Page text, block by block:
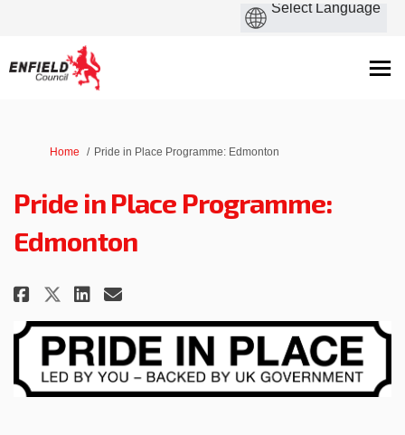
You are here:
Home Pride in Place Programme: Edmonton
Pride in Place Programme:
Edmonton
Share Pride in Place
Share Pride in Place
Share Pride in Place
Email Pride in Place